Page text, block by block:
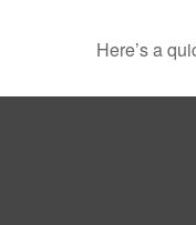
Here’s a